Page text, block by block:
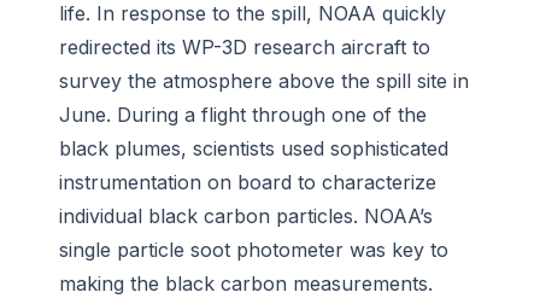
life. In response to the spill, NOAA quickly
redirected its WP-3D research aircraft to
survey the atmosphere above the spill site in
June. During a flight through one of the
black plumes, scientists used sophisticated
instrumentation on board to characterize
individual black carbon particles. NOAA’s
single particle soot photometer was key to
making the black carbon measurements.